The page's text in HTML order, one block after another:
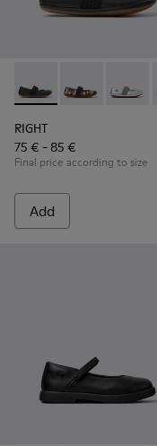
RIGHT - 80025-053 -
RIGHT -
RIGHT
75 € - 85 €
Final price according to size
Add